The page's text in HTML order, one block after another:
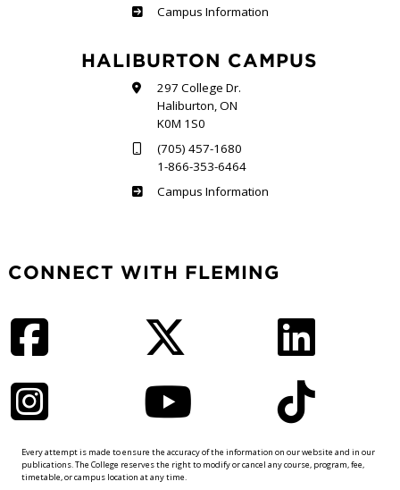
Frost
Campus Information
HALIBURTON CAMPUS
297 College Dr.
Haliburton, ON
K0M 1S0
(705) 457-1680
1-866-353-6464
Haliburton
Campus Information
CONNECT WITH FLEMING
Every attempt is made to ensure the accuracy of the information on our website and in our
publications. The College reserves the right to modify or cancel any course, program, fee,
timetable, or campus location at any time.